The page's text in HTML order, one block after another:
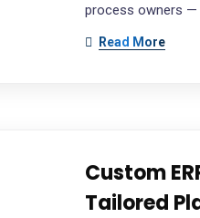
process owners —
Read More
Custom
Tailored